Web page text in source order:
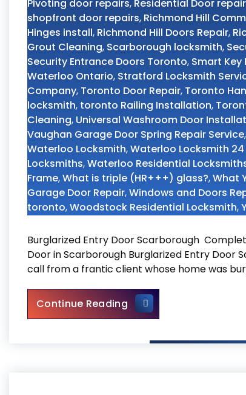
Pivoting door repairs, Residential Door
shopfront door repairs, Richmond Hill
Hinges install, Richmond Hill Doors Repair,
Grout Cleaning, Scarborough locksmith,
Security Entrance Doors Toronto, Smart
Waterloo Ontario, Stratford Locksmith
Company, Toronto Door Repair, Toronto
locksmith, toronto Railing Installation,
Cleaning, Universal Washroom Door
Vaughan Garage Door Spring Repair Service,
Waterloo Locksmith,Waterloo Locksmith 24
Locksmiths,Waterloo Residential
Frame,What is triple (HR+++) glass?,What
Garage Door Repair,Windows and Doors
toronto,Woodstock Residential Locksmith,
Burglarized Entry Door Scarborough
Door in Scarborough Burglarized Entry Door
call from a frantic client whose home was
Continue ReadingBurglarized Entry Door